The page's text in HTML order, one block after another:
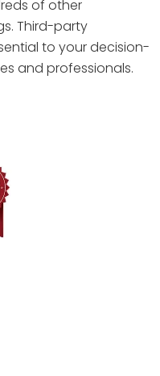
of other
Third-party
to your decision-
and professionals.